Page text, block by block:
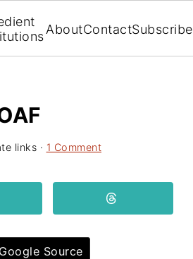
AboutContactSubscribe
links · 1 Comment
Source